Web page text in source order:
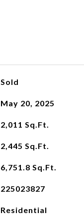
Sold
May 20, 2025
2,011 Sq.Ft.
2,445 Sq.Ft.
6,751.8 Sq.Ft.
225023827
Residential